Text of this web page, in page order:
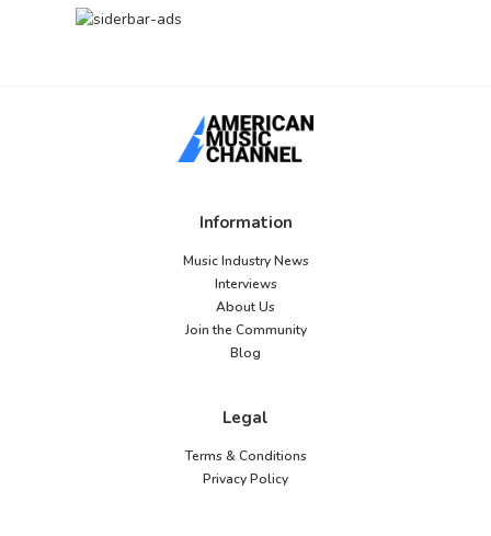
Information
Music Industry News
Interviews
About Us
Join the Community
Blog
Legal
Terms & Conditions
Privacy Policy